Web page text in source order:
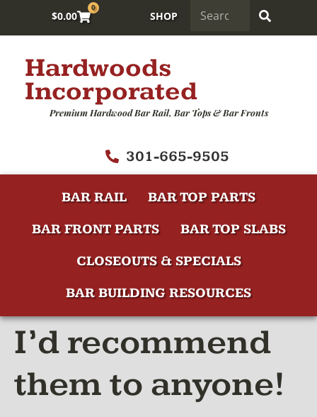
$0.00
0
SHOP
Hardwoods
Incorporated
Premium Hardwood Bar Rail, Bar Tops & Bar Fronts
301-665-9505
BAR RAIL
BAR TOP PARTS
BAR FRONT PARTS
BAR TOP SLABS
CLOSEOUTS & SPECIALS
BAR BUILDING RESOURCES
I’d recommend
them to anyone!